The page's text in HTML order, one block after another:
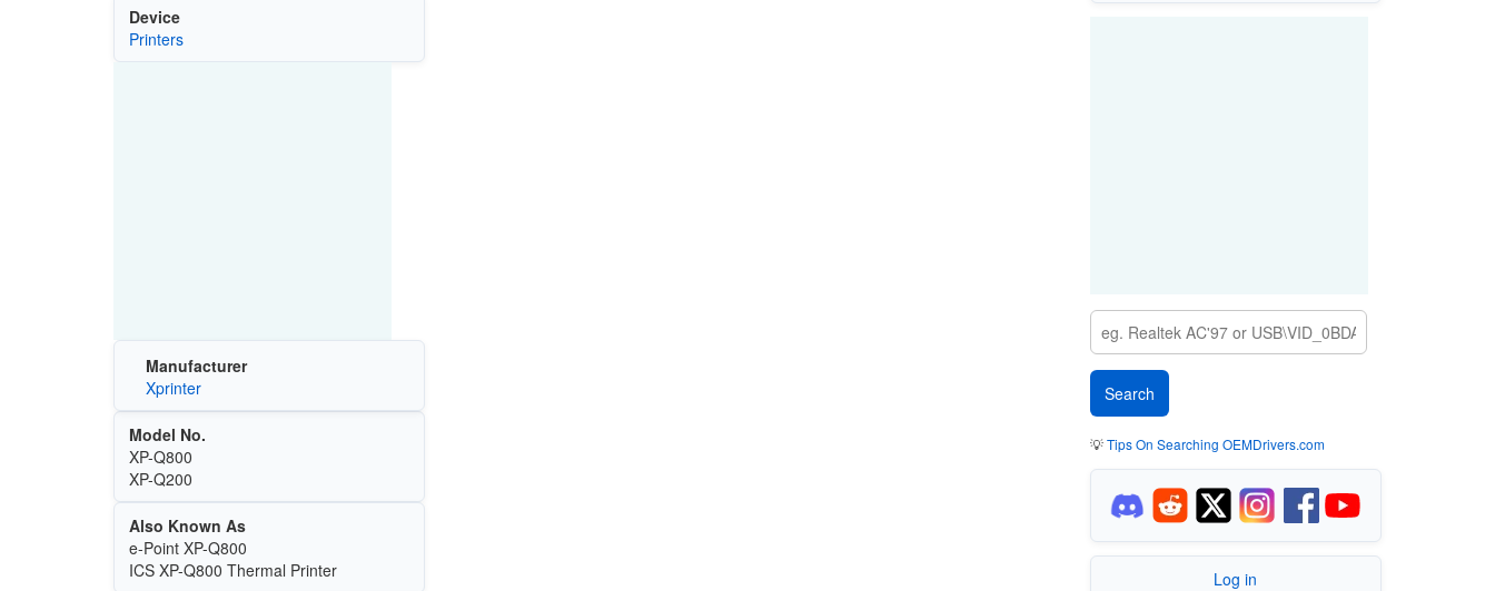
Device
Printers
Manufacturer
Xprinter
Model No.
XP-Q800
XP-Q200
Also Known As
e-Point XP-Q800
ICS XP-Q800 Thermal Printer
💡Tips On Searching OEMDrivers.com
Log in